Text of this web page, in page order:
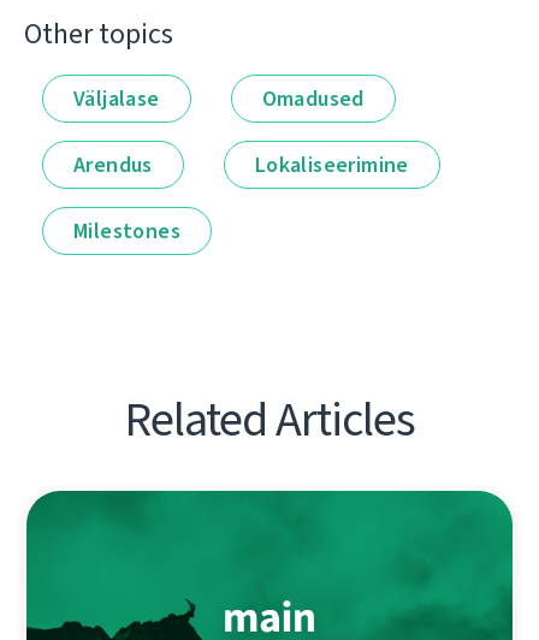
Other topics
Väljalase Omadused
Arendus Lokaliseerimine
Milestones
Related Articles